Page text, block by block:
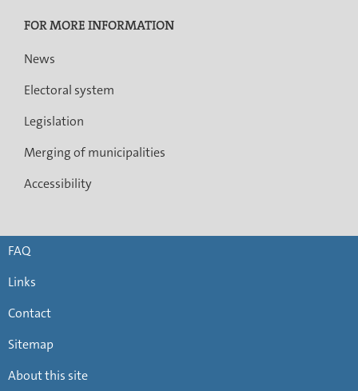
FOR MORE INFORMATION
News
Electoral system
Legislation
Merging of municipalities
Accessibility
FAQ
Links
Contact
Sitemap
About this site